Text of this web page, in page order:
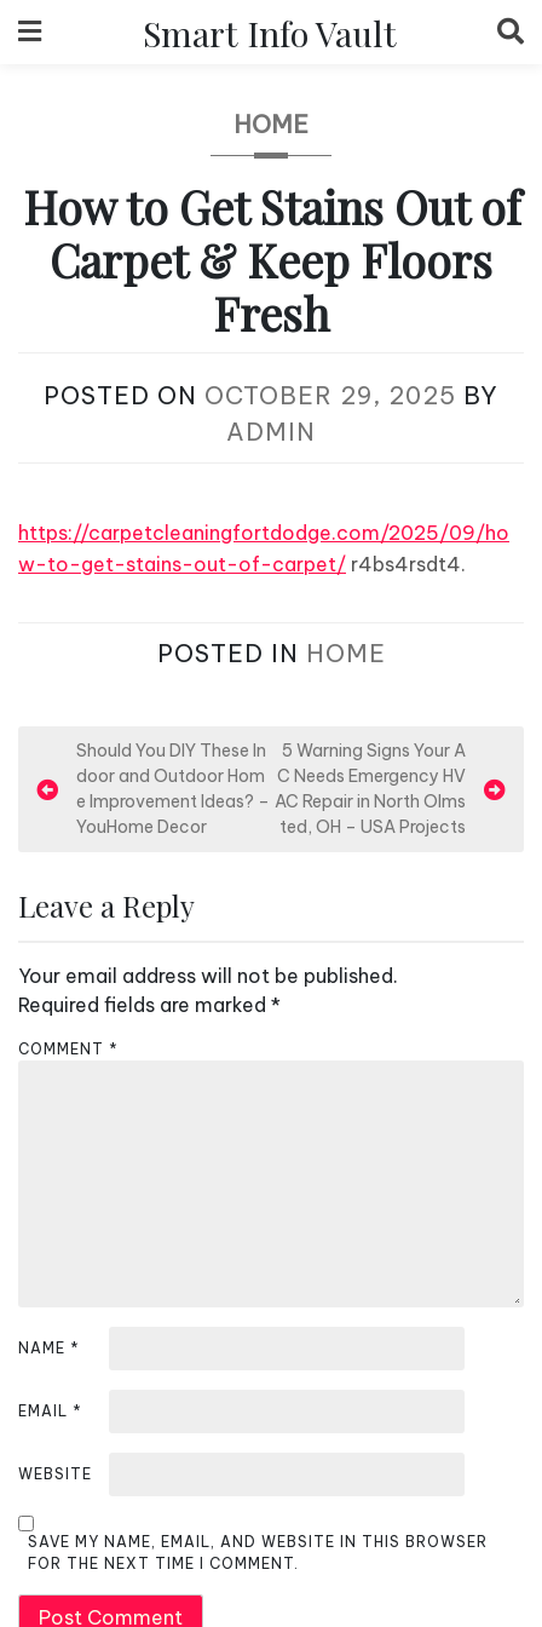
to
Smart Info Vault
HOME
How to Get Stains Out of
Carpet & Keep Floors
Fresh
POSTED ON OCTOBER 29, 2025 BY
ADMIN
https://carpetcleaningfortdodge.com/2025/09/ho
w-to-get-stains-out-of-carpet/ r4bs4rsdt4.
POSTED IN HOME
o
n
v
i
g
Should You DIY These In
door and Outdoor Hom
e Improvement Ideas? –
YouHome Decor
5 Warning Signs Your A
C Needs Emergency HV
AC Repair in North Olms
ted, OH – USA Projects
Leave a Reply
Your email address will not be published.
Required fields are marked *
COMMENT *
NAME *
EMAIL *
WEBSITE
SAVE MY NAME, EMAIL, AND WEBSITE IN THIS BROWSER
FOR THE NEXT TIME I COMMENT.